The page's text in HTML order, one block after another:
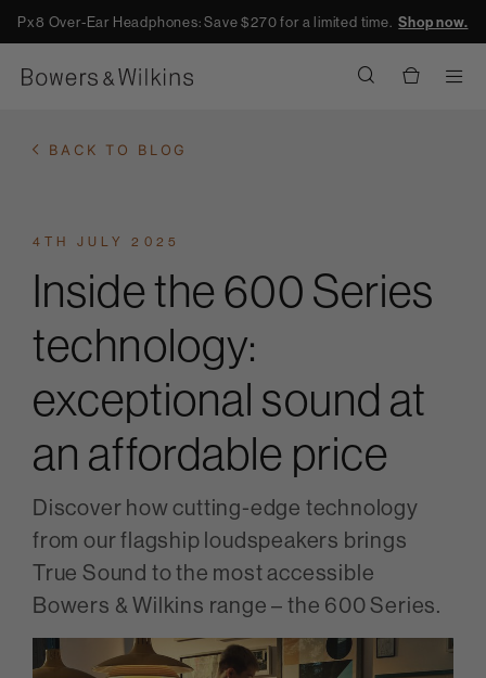
Px8 Over-Ear Headphones: Save $270 for a limited time.Shop now.
BACK TO BLOG
4TH JULY 2025
Inside the 600 Series
technology:
exceptional sound at
an affordable price
Discover how cutting-edge technology
from our flagship loudspeakers brings
True Sound to the most accessible
Bowers & Wilkins range – the 600 Series.